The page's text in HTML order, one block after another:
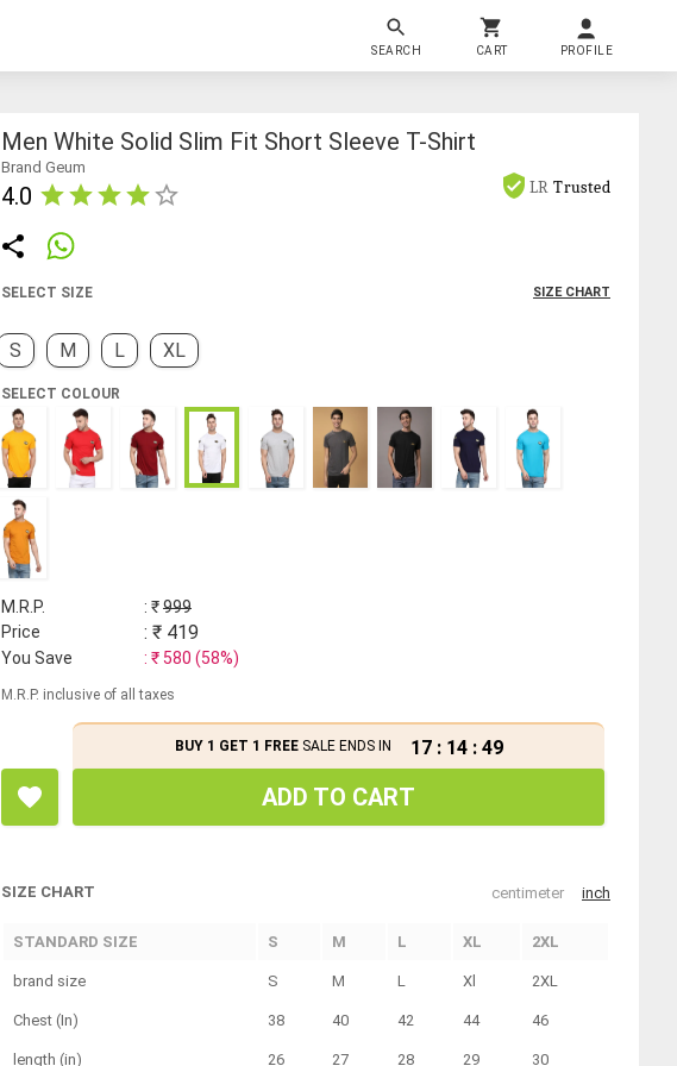
SEARCH CART PROFILE
Men White Solid Slim Fit Short Sleeve T-Shirt
Brand Geum
4.0 LR Trusted
SELECT SIZE SIZE CHART
S M L XL
SELECT COLOUR
M.R.P. : ₹999
Price
: ₹ 419
You Save : ₹ 580 (58%)
M.R.P. inclusive of all taxes
BUY 1 GET 1 FREESALE ENDS IN 17 : 14 : 49
ADD TO CART
SIZE CHART centimeter inch
STANDARD SIZE S M L XL 2XL
brand size S M L Xl 2XL
Chest (In) 38 40 42 44 46
length (in) 26 27 28 29 30